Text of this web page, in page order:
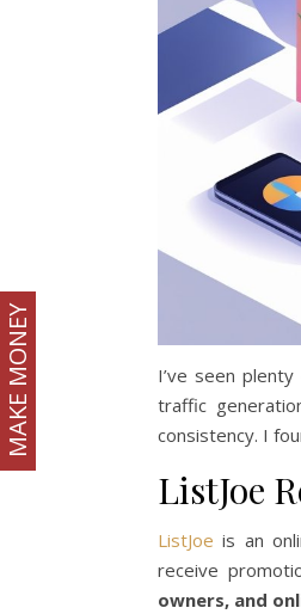
I’ve seen
traffic
consistency. I
ListJoe
ListJoe is an
receive
owners, and
MAKE MONEY